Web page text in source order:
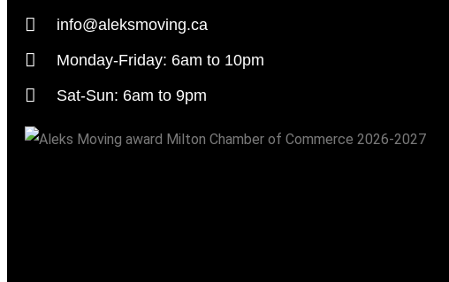
info@aleksmoving.ca
Monday-Friday: 6am to 10pm
Sat-Sun: 6am to 9pm